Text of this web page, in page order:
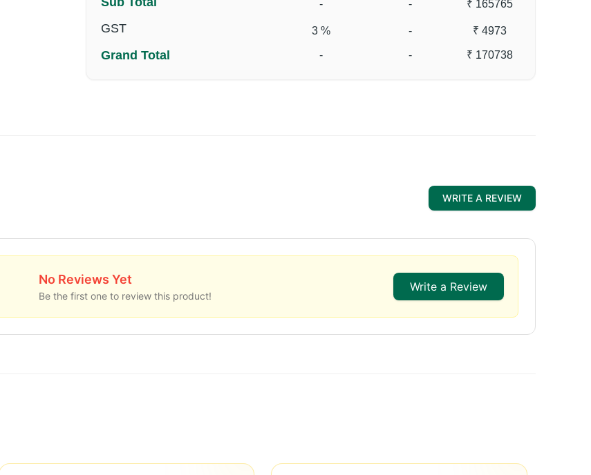
- - ₹ 165765
GST 3 % - ₹ 4973
Grand Total - - ₹ 170738
WRITE A REVIEW
No Reviews Yet
Be the first one to review this product!
Write a Review